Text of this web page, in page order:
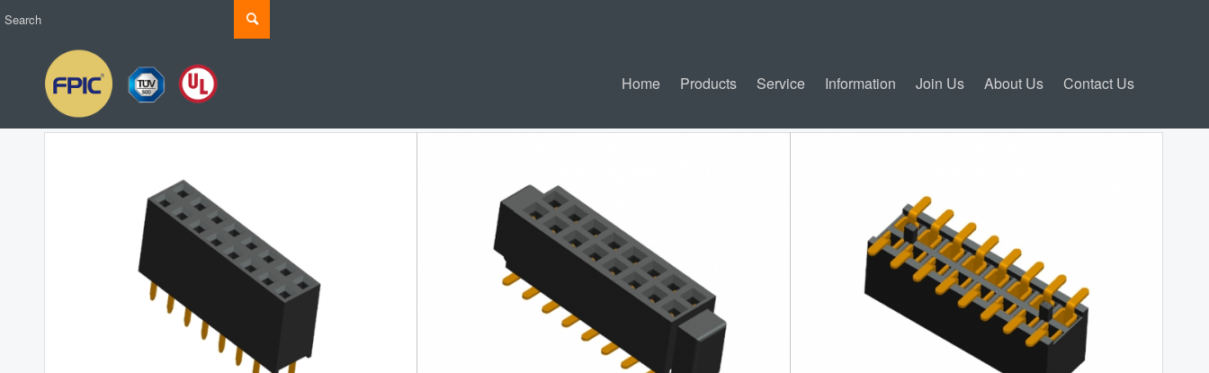
Home Products Service Information Join Us About Us Contact Us